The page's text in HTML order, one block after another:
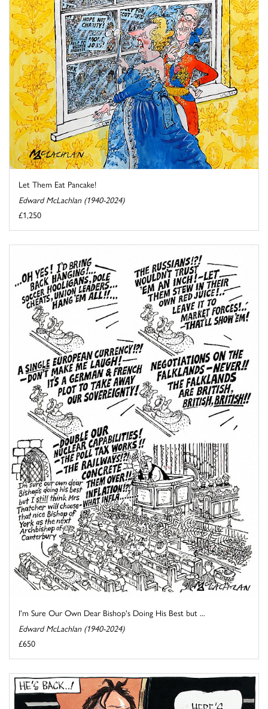
Let Them Eat Pancake!
Edward McLachlan (1940-2024)
£1,250
I'm Sure Our Own Dear Bishop's Doing His Best but ...
Edward McLachlan (1940-2024)
£650